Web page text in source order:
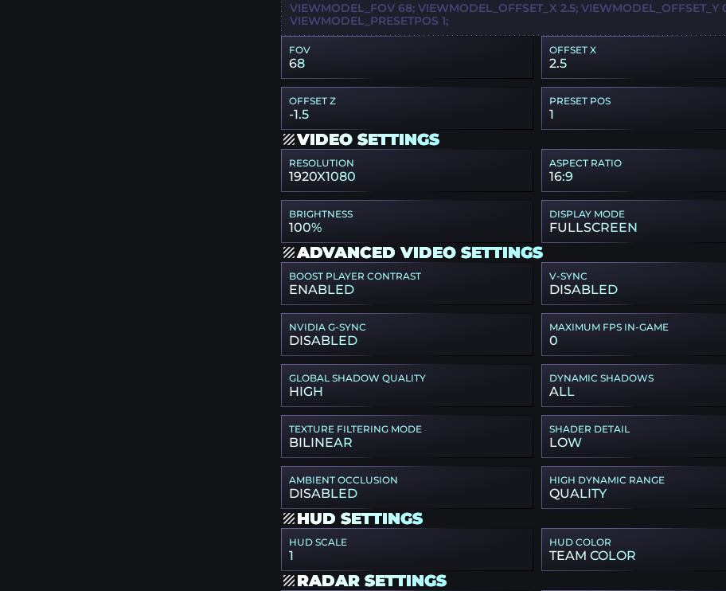
VIEWMODEL_FOV 68; VIEWMODEL_OFFSET_X 2.5; VIEWMODEL_OFFSET_Y
VIEWMODEL_PRESETPOS 1;
FOV
68
OFFSET X
2.5
OFFSET Z
-1.5
PRESET POS
1
VIDEO SETTINGS
RESOLUTION
1920X1080
ASPECT RATIO
16:9
BRIGHTNESS
100%
DISPLAY MODE
FULLSCREEN
ADVANCED VIDEO SETTINGS
BOOST PLAYER CONTRAST
ENABLED
V-SYNC
DISABLED
NVIDIA G-SYNC
DISABLED
MAXIMUM FPS IN-GAME
0
GLOBAL SHADOW QUALITY
HIGH
DYNAMIC SHADOWS
ALL
TEXTURE FILTERING MODE
BILINEAR
SHADER DETAIL
LOW
AMBIENT OCCLUSION
DISABLED
HIGH DYNAMIC RANGE
QUALITY
HUD SETTINGS
HUD SCALE
1
HUD COLOR
TEAM COLOR
RADAR SETTINGS